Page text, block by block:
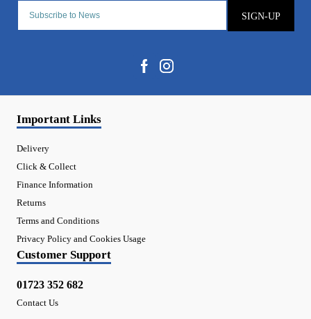
SIGN-UP
Important Links
Delivery
Click & Collect
Finance Information
Returns
Terms and Conditions
Privacy Policy and Cookies Usage
Customer Support
01723 352 682
Contact Us